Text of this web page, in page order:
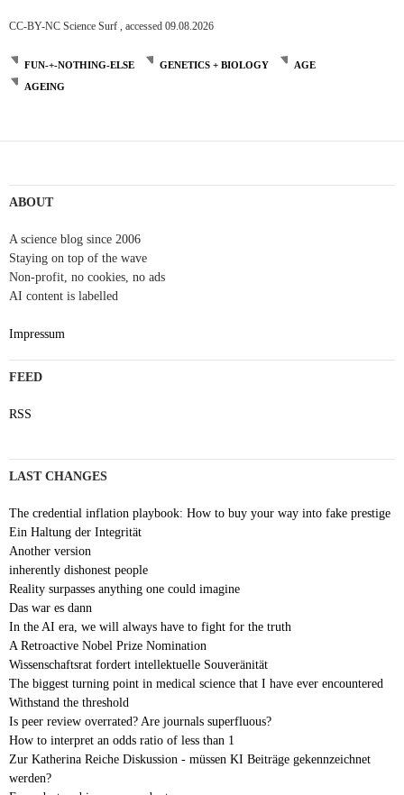
CC-BY-NC Science Surf , accessed 09.08.2026
FUN-+-NOTHING-ELSE GENETICS + BIOLOGY
AGE
AGEING
ABOUT
A science blog since 2006
Staying on top of the wave
Non-profit, no cookies, no ads
AI content is labelled
Impressum
FEED
RSS
LAST CHANGES
The credential inflation playbook: How to buy your way into fake prestige
Ein Haltung der Integrität
Another version
inherently dishonest people
Reality surpasses anything one could imagine
Das war es dann
In the AI era, we will always have to fight for the truth
A Retroactive Nobel Prize Nomination
Wissenschaftsrat fordert intellektuelle Souveränität
The biggest turning point in medical science that I have ever encountered
Withstand the threshold
Is peer review overrated? Are journals superfluous?
How to interpret an odds ratio of less than 1
Zur Katherina Reiche Diskussion - müssen KI Beiträge gekennzeichnet
werden?